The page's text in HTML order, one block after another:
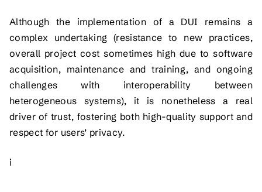
Although the implementation of a DUI remains a
complex undertaking (resistance to new practices,
overall project cost sometimes high due to software
acquisition, maintenance and training, and ongoing
challenges with interoperability between
heterogeneous systems), it is nonetheless a real
driver of trust, fostering both high-quality support and
respect for users’ privacy.
i